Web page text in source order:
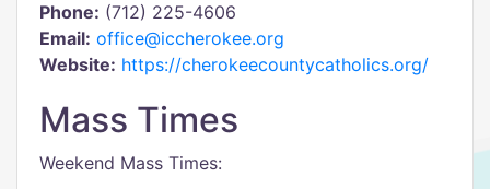
Phone: (712) 225-4606
Email: office@iccherokee.org
Website: https://cherokeecountycatholics.org/
Mass Times
Weekend Mass Times: